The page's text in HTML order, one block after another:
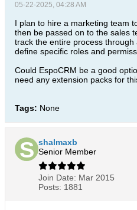
05-22-2025, 04:28 AM
I plan to hire a marketing team
then be passed on to the sales
track the entire process
define specific roles and
Could EspoCRM be a good
need any extension packs for
Tags: None
shalmaxb
Senior Member
Join Date: Mar 2015
Posts: 1881